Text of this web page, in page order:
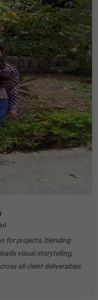
for projects, blending
visual storytelling,
all client deliverables.